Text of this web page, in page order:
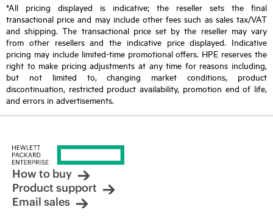
*All pricing displayed is indicative; the reseller sets the final
transactional price and may include other fees such as sales tax/VAT
and shipping. The transactional price set by the reseller may vary
from other resellers and the indicative price displayed. Indicative
pricing may include limited-time promotional offers. HPE reserves the
right to make pricing adjustments at any time for reasons including,
but not limited to, changing market conditions, product
discontinuation, restricted product availability, promotion end of life,
and errors in advertisements.
How to buy
Product support
Email sales